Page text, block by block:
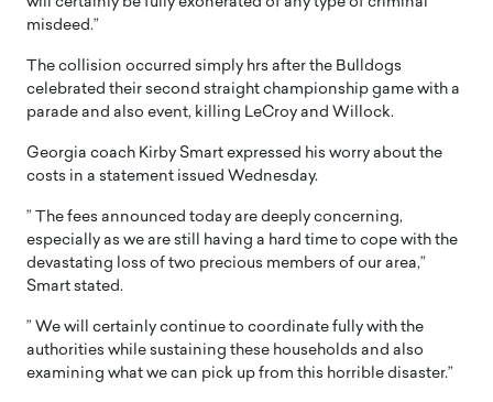
misdeed.”
The collision occurred simply hrs after the Bulldogs
celebrated their second straight championship game with a
parade and also event, killing LeCroy and Willock.
Georgia coach Kirby Smart expressed his worry about the
costs in a statement issued Wednesday.
” The fees announced today are deeply concerning,
especially as we are still having a hard time to cope with the
devastating loss of two precious members of our area,”
Smart stated.
” We will certainly continue to coordinate fully with the
authorities while sustaining these households and also
examining what we can pick up from this horrible disaster.”